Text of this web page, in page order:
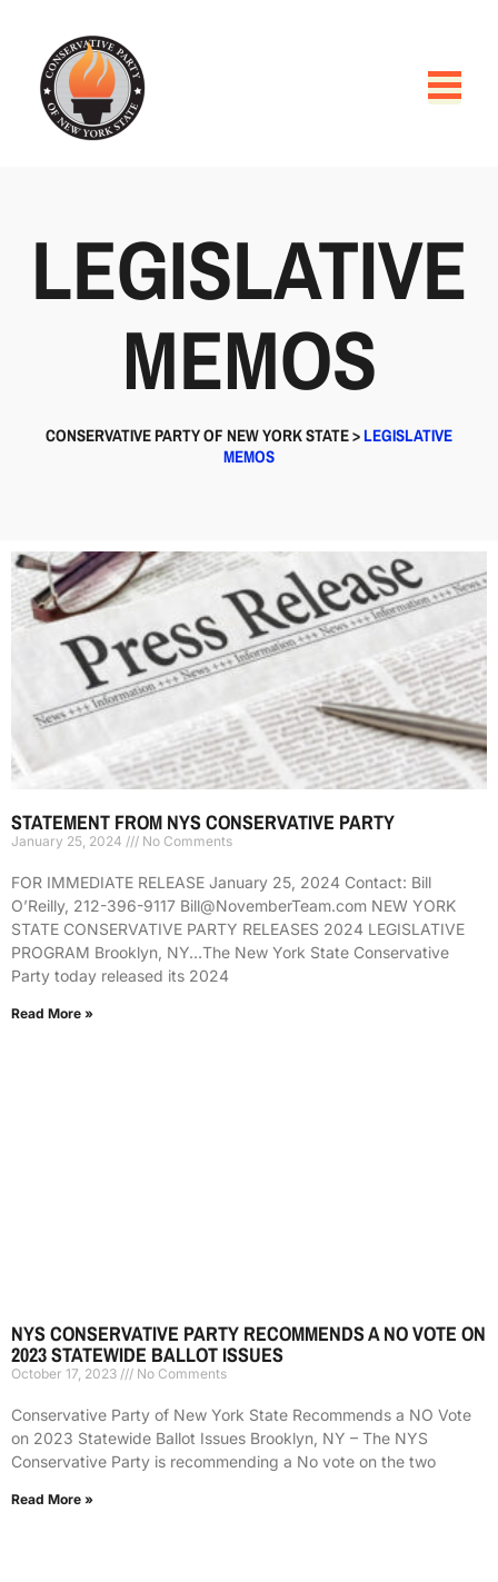
LEGISLATIVE
MEMOS
CONSERVATIVE PARTY OF NEW YORK STATE>LEGISLATIVE
MEMOS
STATEMENT FROM NYS CONSERVATIVE PARTY
January 25, 2024 No Comments
FOR IMMEDIATE RELEASE January 25, 2024 Contact: Bill
O’Reilly, 212-396-9117 Bill@NovemberTeam.com NEW YORK
STATE CONSERVATIVE PARTY RELEASES 2024 LEGISLATIVE
PROGRAM Brooklyn, NY…The New York State Conservative
Party today released its 2024
Read More »
NYS CONSERVATIVE PARTY RECOMMENDS A NO VOTE ON
2023 STATEWIDE BALLOT ISSUES
October 17, 2023 No Comments
Conservative Party of New York State Recommends a NO Vote
on 2023 Statewide Ballot Issues Brooklyn, NY – The NYS
Conservative Party is recommending a No vote on the two
Read More »